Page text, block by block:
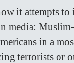
it attempts
media:
in a
terrorists or